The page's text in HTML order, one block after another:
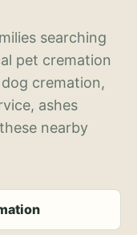
searching
pet cremation
cremation,
ashes
nearby